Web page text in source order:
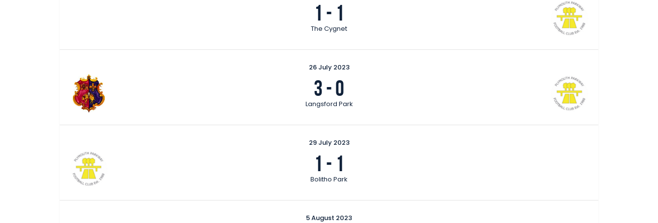
1 - 1
The Cygnet
26 July 2023
3-0
Langsford Park
29 July 2023
1 - 1
Bolitho Park
5 August 2023